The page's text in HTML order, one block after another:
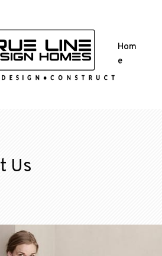
Hom
e
Us